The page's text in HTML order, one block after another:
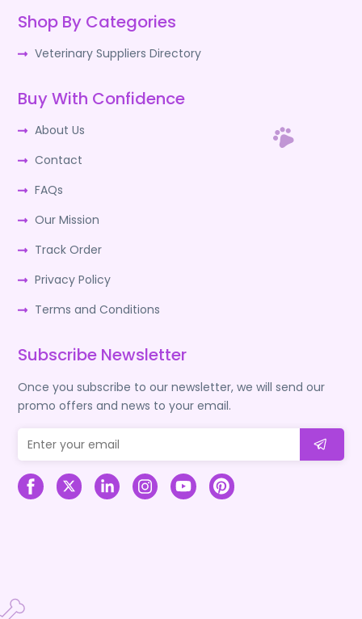
Shop By Categories
Veterinary Suppliers Directory
Buy With Confidence
About Us
Contact
FAQs
Our Mission
Track Order
Privacy Policy
Terms and Conditions
Subscribe Newsletter
Once you subscribe to our newsletter, we will send our
promo offers and news to your email.